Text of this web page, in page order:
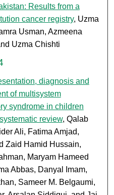
Results from a
cancer registry, Uzma
Usman, Azmeena
Uzma Chishti
diagnosis and
of multisystem
syndrome in children
review, Qalab
Ali, Fatima Amjad,
Zaid Hamid Hussain,
Maryam Hameed
Abbas, Danyal Imam,
Sameer M. Belgaumi,